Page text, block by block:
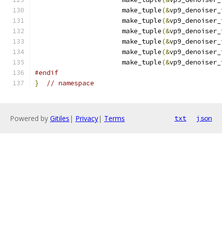
                      make_tuple
(&
                      make_tuple
(&
                      make_tuple
(&
                      make_tuple
(&
                      make_tuple
(&
                      make_tuple
(&
#endif
}
// namespace
Powered by Gitiles | Privacy| Terms txt json